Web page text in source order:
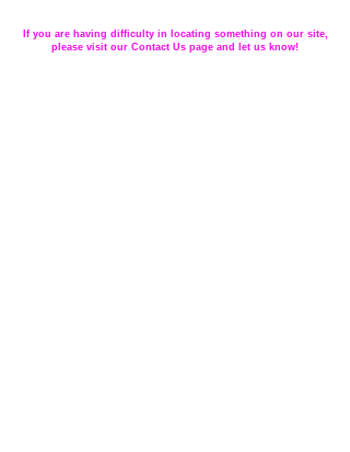
If you are having difficulty in locating something on our site,
please visit our Contact Us page and let us know!